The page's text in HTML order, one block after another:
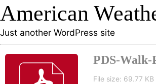
American
Just another WordPress site
PDS-Walk-
File size: 69.77 KB